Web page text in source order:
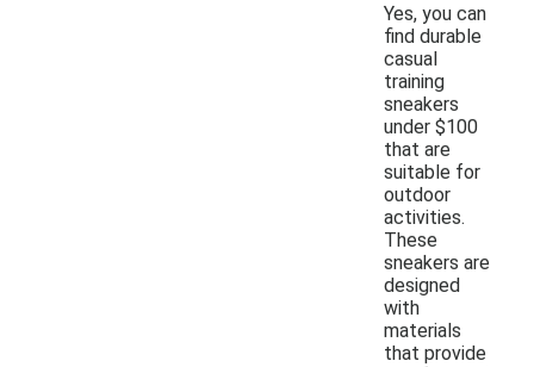
Yes, you can
find durable
casual
training
sneakers
under $100
that are
suitable for
outdoor
activities.
These
sneakers are
designed
with
materials
that provide